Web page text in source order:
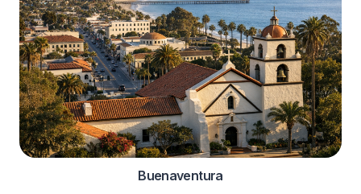
Buenaventura